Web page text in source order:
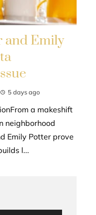
and Emily
5 days ago
a makeshift
neighborhood
Emily Potter prove
l...